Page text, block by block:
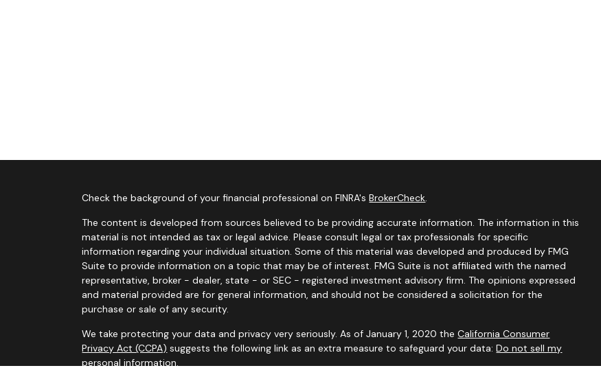
Check the background of your financial professional on FINRA'sBrokerCheck.
The content is developed from sources believed to be providing accurate information. The information in this
material is not intended as tax or legal advice. Please consult legal or tax professionals for specific
information regarding your individual situation. Some of this material was developed and produced by FMG
Suite to provide information on a topic that may be of interest. FMG Suite is not affiliated with the named
representative, broker - dealer, state - or SEC - registered investment advisory firm. The opinions expressed
and material provided are for general information, and should not be considered a solicitation for the
purchase or sale of any security.
We take protecting your data and privacy very seriously. As of January 1, 2020 theCalifornia Consumer
Privacy Act (CCPA) suggests the following link as an extra measure to safeguard your data:Do not sell my
personal information.